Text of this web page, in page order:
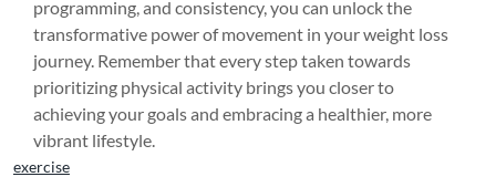
programming, and consistency, you can unlock the
transformative power of movement in your weight loss
journey. Remember that every step taken towards
prioritizing physical activity brings you closer to
achieving your goals and embracing a healthier, more
vibrant lifestyle.
exercise